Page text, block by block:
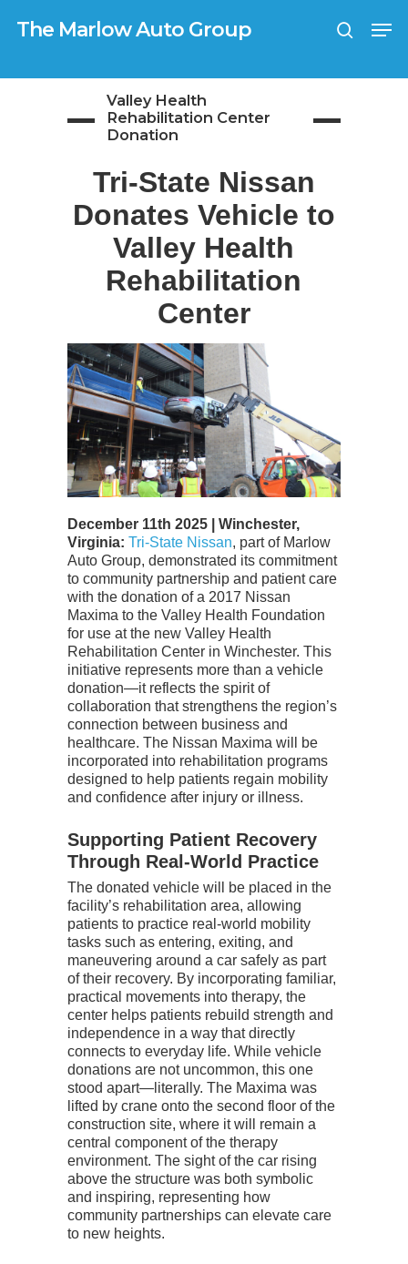
The Marlow Auto Group search
Valley Health
Rehabilitation Center
Donation
Tri-State Nissan
Donates Vehicle to
Valley Health
Rehabilitation
Center
December 11th 2025 | Winchester,
Virginia: Tri-State Nissan, part of Marlow
Auto Group, demonstrated its commitment
to community partnership and patient care
with the donation of a 2017 Nissan
Maxima to the Valley Health Foundation
for use at the new Valley Health
Rehabilitation Center in Winchester. This
initiative represents more than a vehicle
donation—it reflects the spirit of
collaboration that strengthens the region’s
connection between business and
healthcare. The Nissan Maxima will be
incorporated into rehabilitation programs
designed to help patients regain mobility
and confidence after injury or illness.
Supporting Patient Recovery
Through Real-World Practice
The donated vehicle will be placed in the
facility’s rehabilitation area, allowing
patients to practice real-world mobility
tasks such as entering, exiting, and
maneuvering around a car safely as part
of their recovery. By incorporating familiar,
practical movements into therapy, the
center helps patients rebuild strength and
independence in a way that directly
connects to everyday life. While vehicle
donations are not uncommon, this one
stood apart—literally. The Maxima was
lifted by crane onto the second floor of the
construction site, where it will remain a
central component of the therapy
environment. The sight of the car rising
above the structure was both symbolic
and inspiring, representing how
community partnerships can elevate care
to new heights.